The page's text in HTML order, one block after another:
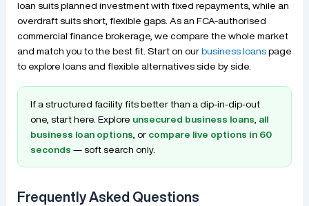
loan suits planned investment with fixed repayments, while an
overdraft suits short, flexible gaps. As an FCA-authorised
commercial finance brokerage, we compare the whole market
and match you to the best fit. Start on our business loanspage
to explore loans and flexible alternatives side by side.
If a structured facility fits better than a dip-in-dip-out
one, start here. Explore unsecured business loans all
business loan options , or compare live options in 60
seconds — soft search only.
Frequently Asked Questions